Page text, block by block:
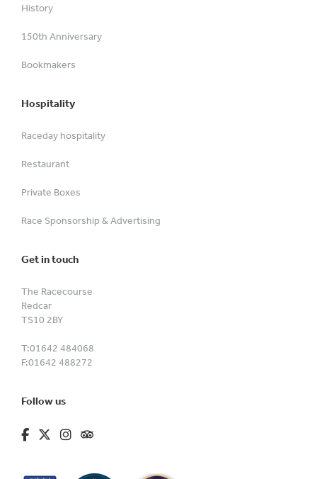
History
150th Anniversary
Bookmakers
Hospitality
Raceday hospitality
Restaurant
Private Boxes
Race Sponsorship & Advertising
Get in touch
The Racecourse
Redcar
TS10 2BY
T:01642 484068
F:01642 488272
Follow us
fa-brands fa-facebook-f
fa-brands fa-x-twitter
fa-brands fa-instagram
fa-kit fa-tripadvisor